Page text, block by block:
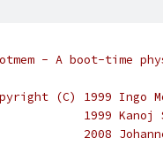
- A boot-time
(C) 1999 Ingo
1999 Kanoj
2008